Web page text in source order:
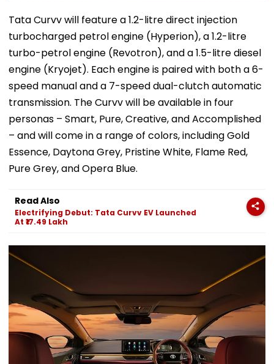
Tata Curvv will feature a 1.2-litre direct injection
turbocharged petrol engine (Hyperion), a 1.2-litre
turbo-petrol engine (Revotron), and a 1.5-litre diesel
engine (Kryojet). Each engine is paired with both a 6-
speed manual and a 7-speed dual-clutch automatic
transmission. The Curvv will be available in four
personas – Smart, Pure, Creative, and Accomplished
– and will come in a range of colors, including Gold
Essence, Daytona Grey, Pristine White, Flame Red,
Pure Grey, and Opera Blue.
Read Also
Electrifying Debut: Tata Curvv EV Launched
At ₹17.49 Lakh